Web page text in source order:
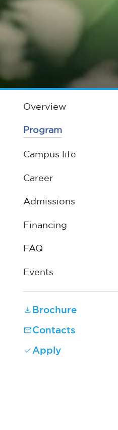
Overview
Program
Campus life
Career
Admissions
Financing
FAQ
Events
Brochure
Contacts
Apply